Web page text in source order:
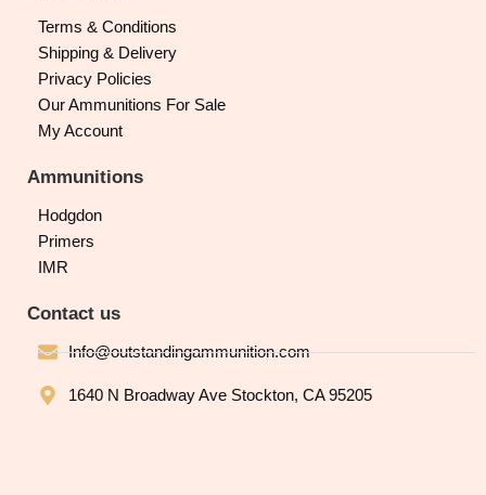
Terms & Conditions
Shipping & Delivery
Privacy Policies
Our Ammunitions For Sale
My Account
Ammunitions
Hodgdon
Primers
IMR
Contact us
Info@outstandingammunition.com
1640 N Broadway Ave Stockton, CA 95205